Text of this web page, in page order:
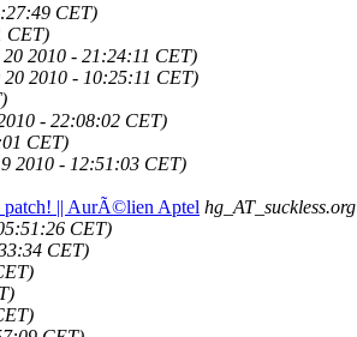
CET)
CET)
20 2010 - 21:24:11 CET)
20 2010 - 10:25:11 CET)
- 22:08:02 CET)
CET)
2010 - 12:51:03 CET)
patch! || AurÃ©lien Aptel hg_AT_suckless.org
CET)
CET)